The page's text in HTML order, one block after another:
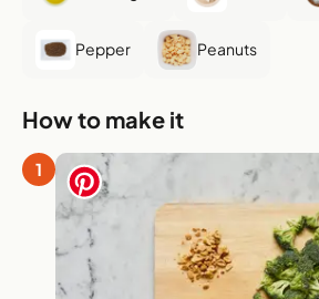
Pepper Peanuts
How to make it
1